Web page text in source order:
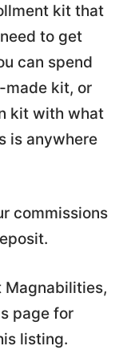
kit that
to get
can spend
made kit, or
kit with what
is anywhere
commissions
Magnabilities,
page for
listing.